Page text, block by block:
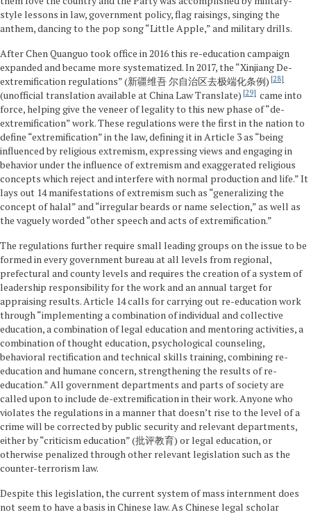
style lessons in law, government policy, flag raisings, singing the
anthem, dancing to the pop song “Little Apple,” and military drills.
After Chen Quanguo took office in 2016 this re-education campaign
expanded and became more systematized. In 2017, the “Xinjiang De-
extremification regulations” (新疆维吾 尔自治区去极端化条例) 28
(unofficial translation available at China Law Translate) 29
came into
force, helping give the veneer of legality to this new phase of “de-
extremification” work. These regulations were the first in the nation to
define “extremification” in the law, defining it in Article 3 as “being
influenced by religious extremism, expressing views and engaging in
behavior under the influence of extremism and exaggerated religious
concepts which reject and interfere with normal production and life.” It
lays out 14 manifestations of extremism such as “generalizing the
concept of halal” and “irregular beards or name selection,” as well as
the vaguely worded “other speech and acts of extremification.”
The regulations further require small leading groups on the issue to be
formed in every government bureau at all levels from regional,
prefectural and county levels and requires the creation of a system of
leadership responsibility for the work and an annual target for
appraising results. Article 14 calls for carrying out re-education work
through “implementing a combination of individual and collective
education, a combination of legal education and mentoring activities, a
combination of thought education, psychological counseling,
behavioral rectification and technical skills training, combining re-
education and humane concern, strengthening the results of re-
education.” All government departments and parts of society are
called upon to include de-extremification in their work. Anyone who
violates the regulations in a manner that doesn’t rise to the level of a
crime will be corrected by public security and relevant departments,
either by “criticism education” (批评教育) or legal education, or
otherwise penalized through other relevant legislation such as the
counter-terrorism law.
Despite this legislation, the current system of mass internment does
not seem to have a basis in Chinese law. As Chinese legal scholar